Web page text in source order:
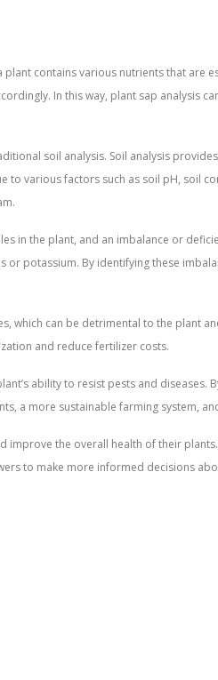
contains various nutrients that are
In this way, plant sap analysis
soil analysis. Soil analysis
various factors such as soil pH, soil
in the plant, and an imbalance or
potassium. By identifying these
can be detrimental to the plant
and reduce fertilizer costs.
ability to resist pests and diseases.
a more sustainable farming system,
the overall health of their
to make more informed decisions